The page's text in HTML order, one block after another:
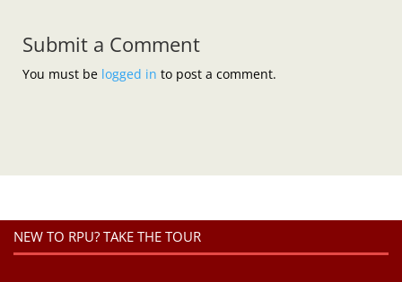
Submit a Comment
You must be logged in to post a comment.
NEW TO RPU? TAKE THE TOUR